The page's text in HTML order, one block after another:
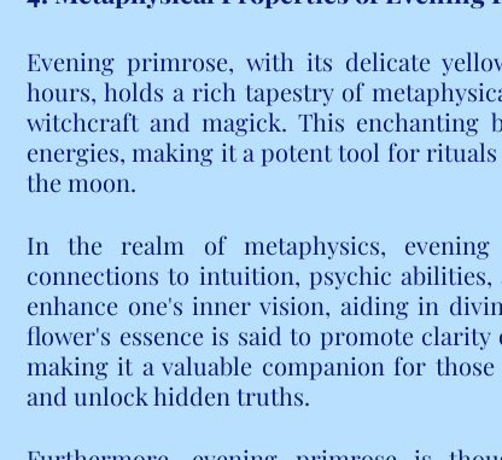
Evening primrose, with its delicate
hours, holds a rich tapestry of
witchcraft and magick. This enchanting
energies, making it a potent tool for
the moon.
In the realm of metaphysics,
connections to intuition, psychic
enhance one's inner vision, aiding in
flower's essence is said to promote
making it a valuable companion for
and unlock hidden truths.